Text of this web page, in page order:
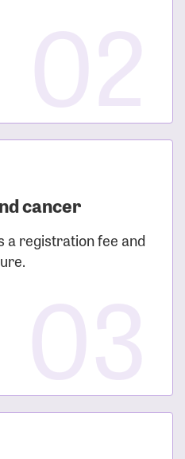
cancer
a registration fee and